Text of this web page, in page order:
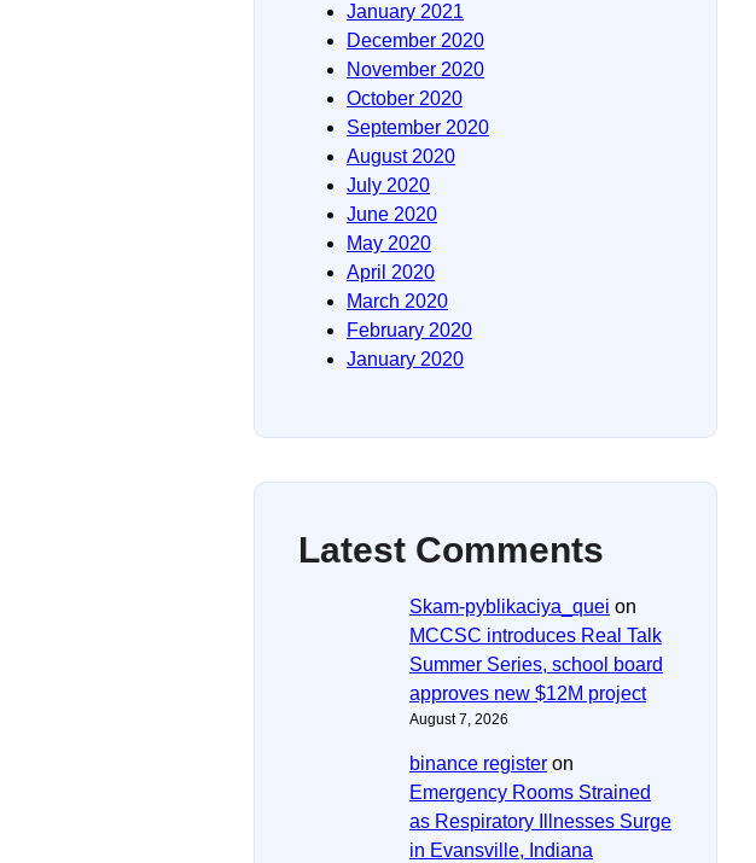
January 2021
December 2020
November 2020
October 2020
September 2020
August 2020
July 2020
June 2020
May 2020
April 2020
March 2020
February 2020
January 2020
Latest Comments
Skam-pyblikaciya_quei on
MCCSC introduces Real Talk
Summer Series, school board
approves new $12M project
August 7, 2026
binance register on
Emergency Rooms Strained
as Respiratory Illnesses Surge
in Evansville, Indiana